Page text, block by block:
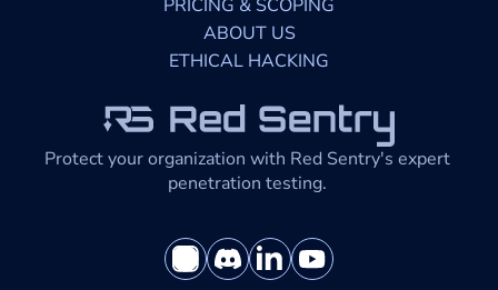
PRICING & SCOPING
ABOUT US
ETHICAL HACKING
Protect your organization with Red Sentry's expert
penetration testing.